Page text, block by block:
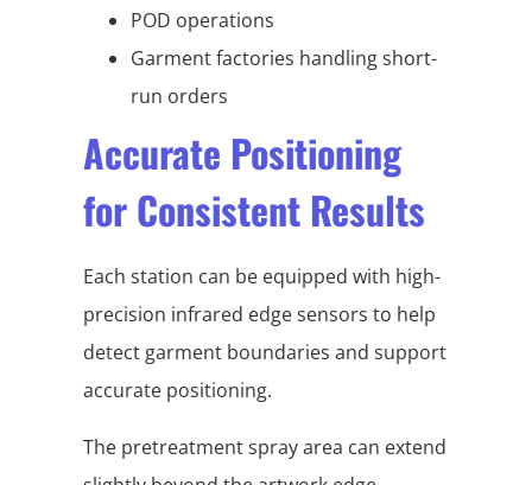
POD operations
Garment factories handling short-
run orders
Accurate Positioning
for Consistent Results
Each station can be equipped with high-
precision infrared edge sensors to help
detect garment boundaries and support
accurate positioning.
The pretreatment spray area can extend